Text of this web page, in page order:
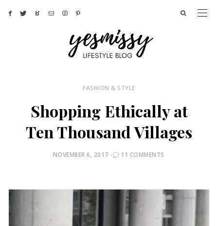
FASHION & STYLE
Shopping Ethically at
Ten Thousand Villages
POSTED
NOVEMBER 6, 2017 11 COMMENTS